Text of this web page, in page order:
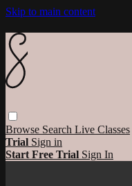
Skip to main content
Browse Search Live Classes
Trial Sign in
Start Free Trial Sign In